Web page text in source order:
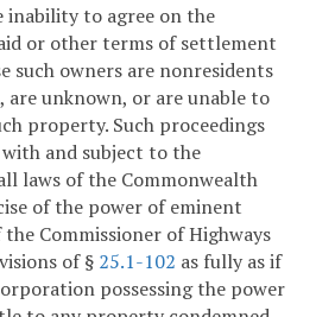
inability to agree on the
or other terms of settlement
such owners are nonresidents
are unknown, or are unable to
property. Such proceedings
and subject to the
laws of the Commonwealth
of the power of eminent
Commissioner of Highways
of § 25.1-102 as fully as if
possessing the power